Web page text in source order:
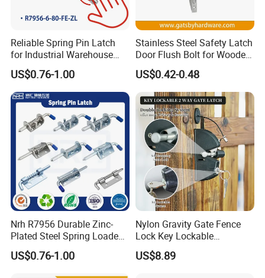
Q1. What is your terms of packing?
A: Generally, we pack our goods in brown
cartons.
Q2. What is your terms of payment?
A: 100% T/T or paypal before shipment
Q3. What is your terms of delivery?
A: EXW, FOB, CIF.
Q4. How about your delivery time?
Reliable Spring Pin Latch
for Industrial Warehouse
Gates
US$0.76-1.00
Stainless Steel Safety Latch
Door Flush Bolt for Wooden
Door
US$0.42-0.48
Nrh R7956 Durable Zinc-
Plated Steel Spring Loaded
Pin Latch Bolt for Utility
Trailer Gate Cabinets
US$0.76-1.00
Nylon Gravity Gate Fence
Lock Key Lockable
Automatic Keyed
US$8.89